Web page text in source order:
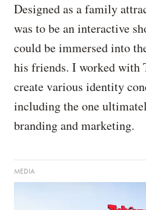
Designed as a family
was to be an interactive
could be immersed into
his friends. I worked with
create various identity
including the one
branding and marketing.
MEDIA